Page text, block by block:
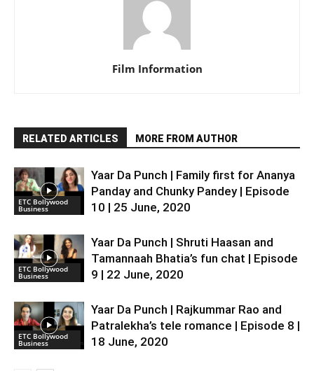
Film Information
RELATED ARTICLES MORE FROM AUTHOR
ETC Bollywood
Business
Yaar Da Punch | Family first for Ananya
Panday and Chunky Pandey | Episode
10 | 25 June, 2020
ETC Bollywood
Business
Yaar Da Punch | Shruti Haasan and
Tamannaah Bhatia’s fun chat | Episode
9 | 22 June, 2020
ETC Bollywood
Business
Yaar Da Punch | Rajkummar Rao and
Patralekha’s tele romance | Episode 8 |
18 June, 2020